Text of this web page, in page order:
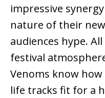
impressive
nature of their
audiences hype.
festival
Venoms know
life tracks fit for a